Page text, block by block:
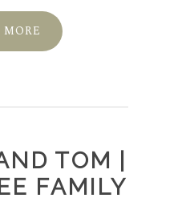
TOM |
FAMILY